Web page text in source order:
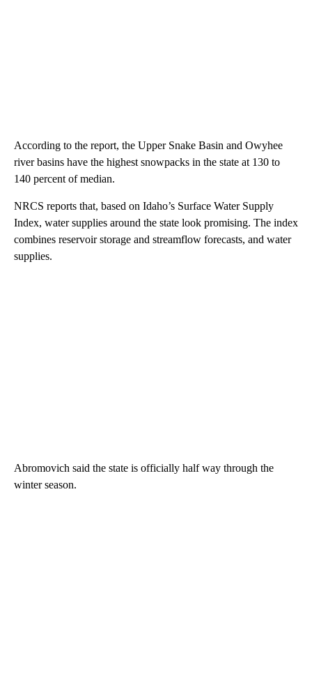
According to the report, the Upper Snake Basin and Owyhee
river basins have the highest snowpacks in the state at 130 to
140 percent of median.
NRCS reports that, based on Idaho’s Surface Water Supply
Index, water supplies around the state look promising. The index
combines reservoir storage and streamflow forecasts, and water
supplies.
Abromovich said the state is officially half way through the
winter season.